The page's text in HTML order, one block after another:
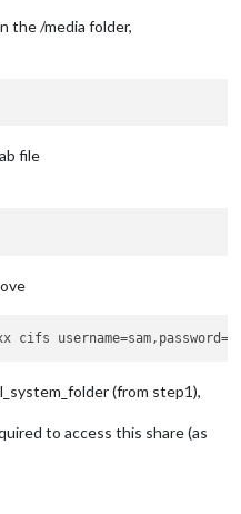
the /media folder,
file
(from step1),
to access this share (as